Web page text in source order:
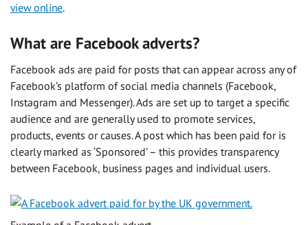
view online.
What are Facebook adverts?
Facebook ads are paid for posts that can appear across any of
Facebook’s platform of social media channels (Facebook,
Instagram and Messenger). Ads are set up to target a specific
audience and are generally used to promote services,
products, events or causes. A post which has been paid for is
clearly marked as ‘Sponsored’ – this provides transparency
between Facebook, business pages and individual users.